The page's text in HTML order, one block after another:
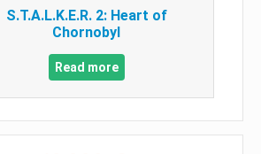
S.T.A.L.K.E.R. 2: Heart of
Chornobyl
Read more